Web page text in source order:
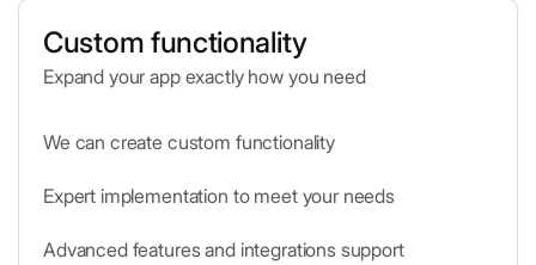
Custom functionality
Expand your app exactly how you need
We can create custom functionality
Expert implementation to meet your needs
Advanced features and integrations support